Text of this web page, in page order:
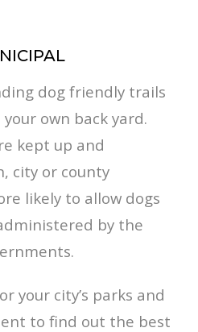
dog friendly trails
own back yard.
kept up and
city or county
likely to allow dogs
by the
your city’s parks and
to find out the best